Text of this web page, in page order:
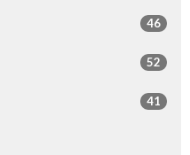
46
52
41